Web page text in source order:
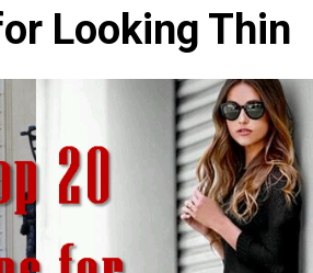
Looking Thin